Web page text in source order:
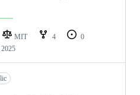
MIT 4
0